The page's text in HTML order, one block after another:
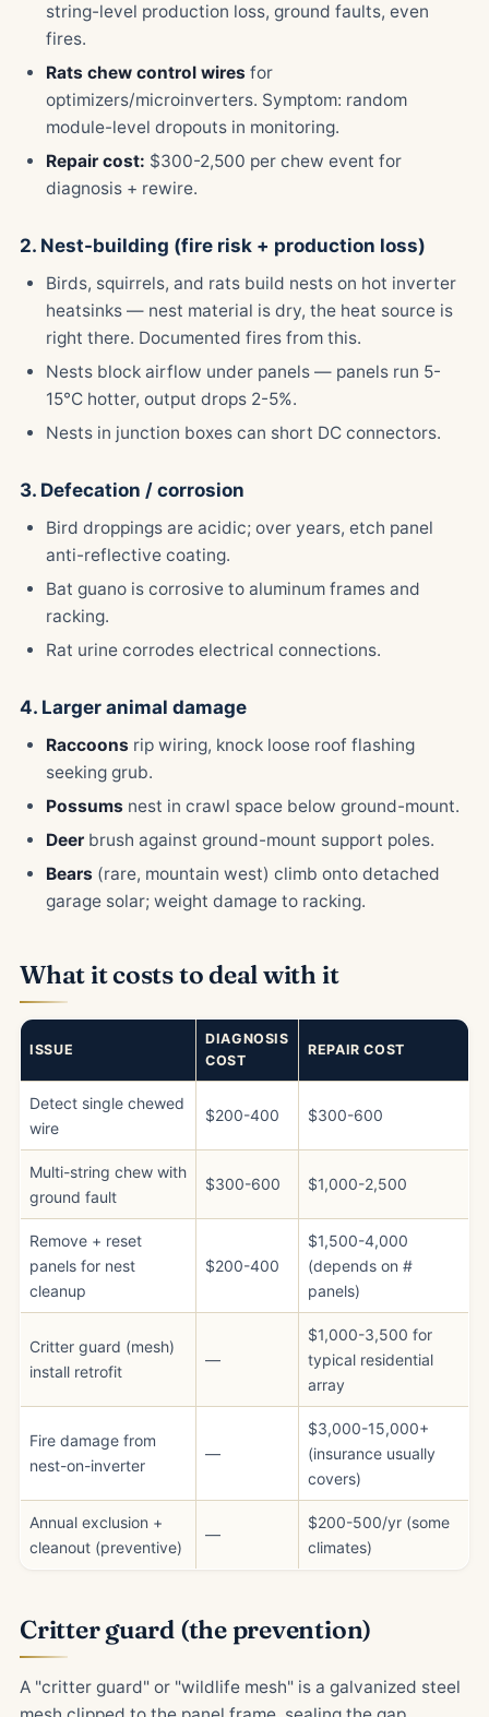
string-level production loss, ground faults, even
fires.
Rats chew control wires for
optimizers/microinverters. Symptom: random
module-level dropouts in monitoring.
Repair cost: $300-2,500 per chew event for
diagnosis + rewire.
2. Nest-building (fire risk + production loss)
Birds, squirrels, and rats build nests on hot inverter
heatsinks — nest material is dry, the heat source is
right there. Documented fires from this.
Nests block airflow under panels — panels run 5-
15°C hotter, output drops 2-5%.
Nests in junction boxes can short DC connectors.
3. Defecation / corrosion
Bird droppings are acidic; over years, etch panel
anti-reflective coating.
Bat guano is corrosive to aluminum frames and
racking.
Rat urine corrodes electrical connections.
4. Larger animal damage
Raccoons rip wiring, knock loose roof flashing
seeking grub.
Possums nest in crawl space below ground-mount.
Deer brush against ground-mount support poles.
Bears (rare, mountain west) climb onto detached
garage solar; weight damage to racking.
What it costs to deal with it
ISSUE
DIAGNOSIS
COST
REPAIR COST
Detect single chewed
wire
$200-400 $300-600
Multi-string chew with
ground fault
$300-600 $1,000-2,500
Remove + reset
panels for nest
cleanup
$200-400
$1,500-4,000
(depends on #
panels)
Critter guard (mesh)
install retrofit
—
$1,000-3,500 for
typical residential
array
Fire damage from
nest-on-inverter
—
$3,000-15,000+
(insurance usually
covers)
Annual exclusion +
cleanout (preventive)
—
$200-500/yr (some
climates)
Critter guard (the prevention)
A "critter guard" or "wildlife mesh" is a galvanized steel